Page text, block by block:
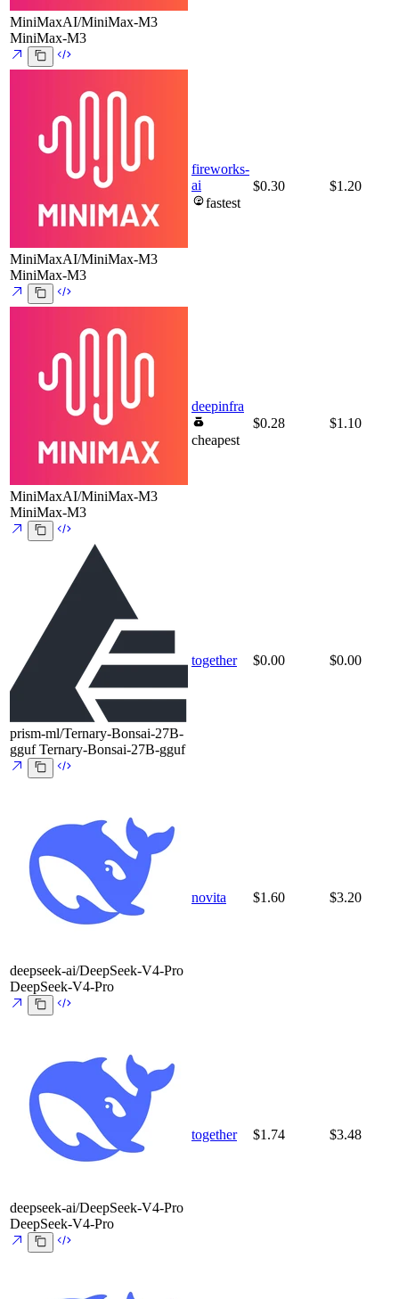
MiniMaxAI/MiniMax-M3
MiniMax-M3
MiniMaxAI/MiniMax-M3
MiniMax-M3
fireworks-
ai
fastest
$0.30 $1.20
MiniMaxAI/MiniMax-M3
MiniMax-M3
deepinfra
cheapest
$0.28 $1.10
prism-ml/Ternary-Bonsai-27B-
gguf Ternary-Bonsai-27B-gguf
together $0.00 $0.00
deepseek-ai/DeepSeek-V4-Pro
DeepSeek-V4-Pro
novita $1.60 $3.20
deepseek-ai/DeepSeek-V4-Pro
DeepSeek-V4-Pro
together $1.74 $3.48